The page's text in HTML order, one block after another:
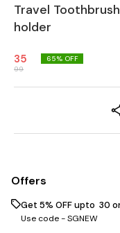
Travel
holder
35
99
65% OFF
Offers
Get 5% OFF upto ₹ 30
Use code -SGNEW